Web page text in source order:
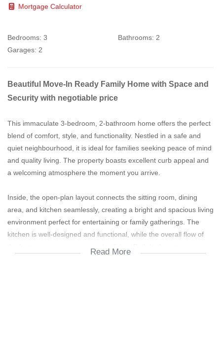
Mortgage Calculator
Bedrooms: 3 Bathrooms: 2
Garages: 2
Beautiful Move-In Ready Family Home with Space and
Security with negotiable price
This immaculate 3-bedroom, 2-bathroom home offers the perfect
blend of comfort, style, and functionality. Nestled in a safe and
quiet neighbourhood, it is ideal for families seeking peace of mind
and quality living. The property boasts excellent curb appeal and
a welcoming atmosphere the moment you arrive.
Inside, the open-plan layout connects the sitting room, dining
area, and kitchen seamlessly, creating a bright and spacious living
environment perfect for entertaining or family gatherings. The
kitchen is well-designed and functional, while the overall flow of
Read More